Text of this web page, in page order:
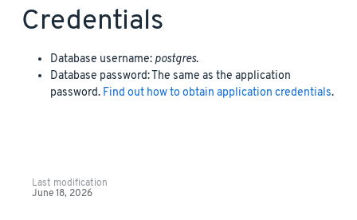
Credentials
Database username:postgres.
Database password: The same as the application
password. Find out how to obtain application credentials.
Last modification
June 18, 2026